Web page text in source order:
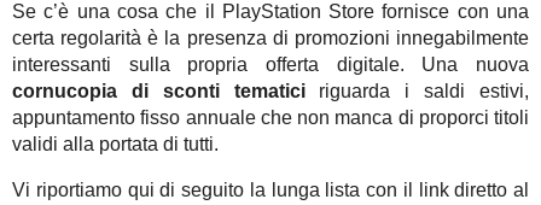
Se c’è una cosa che il PlayStation Store fornisce con una
certa regolarità è la presenza di promozioni innegabilmente
interessanti sulla propria offerta digitale. Una nuova
cornucopia di sconti tematiciriguarda i saldi estivi,
appuntamento fisso annuale che non manca di proporci titoli
validi alla portata di tutti.
Vi riportiamo qui di seguito la lunga lista con il link diretto al